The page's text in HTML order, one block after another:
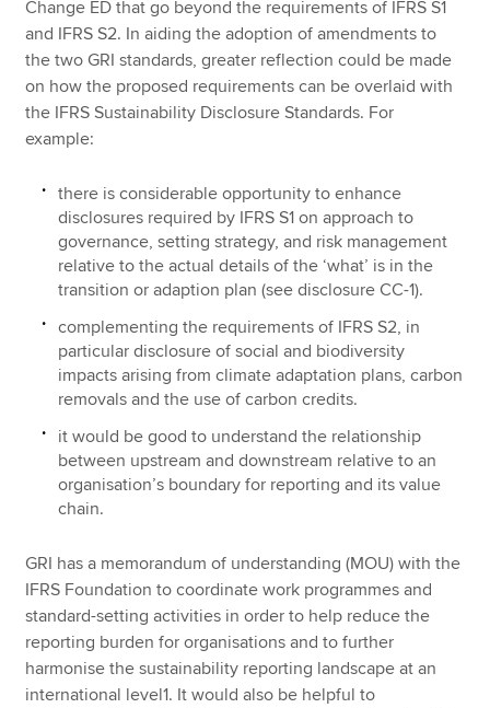
Change ED that go beyond the requirements of IFRS S1
and IFRS S2. In aiding the adoption of amendments to
the two GRI standards, greater reflection could be made
on how the proposed requirements can be overlaid with
the IFRS Sustainability Disclosure Standards. For
example:
there is considerable opportunity to enhance
disclosures required by IFRS S1 on approach to
governance, setting strategy, and risk management
relative to the actual details of the ‘what’ is in the
transition or adaption plan (see disclosure CC-1).
complementing the requirements of IFRS S2, in
particular disclosure of social and biodiversity
impacts arising from climate adaptation plans, carbon
removals and the use of carbon credits.
it would be good to understand the relationship
between upstream and downstream relative to an
organisation’s boundary for reporting and its value
chain.
GRI has a memorandum of understanding (MOU) with the
IFRS Foundation to coordinate work programmes and
standard-setting activities in order to help reduce the
reporting burden for organisations and to further
harmonise the sustainability reporting landscape at an
international level1. It would also be helpful to